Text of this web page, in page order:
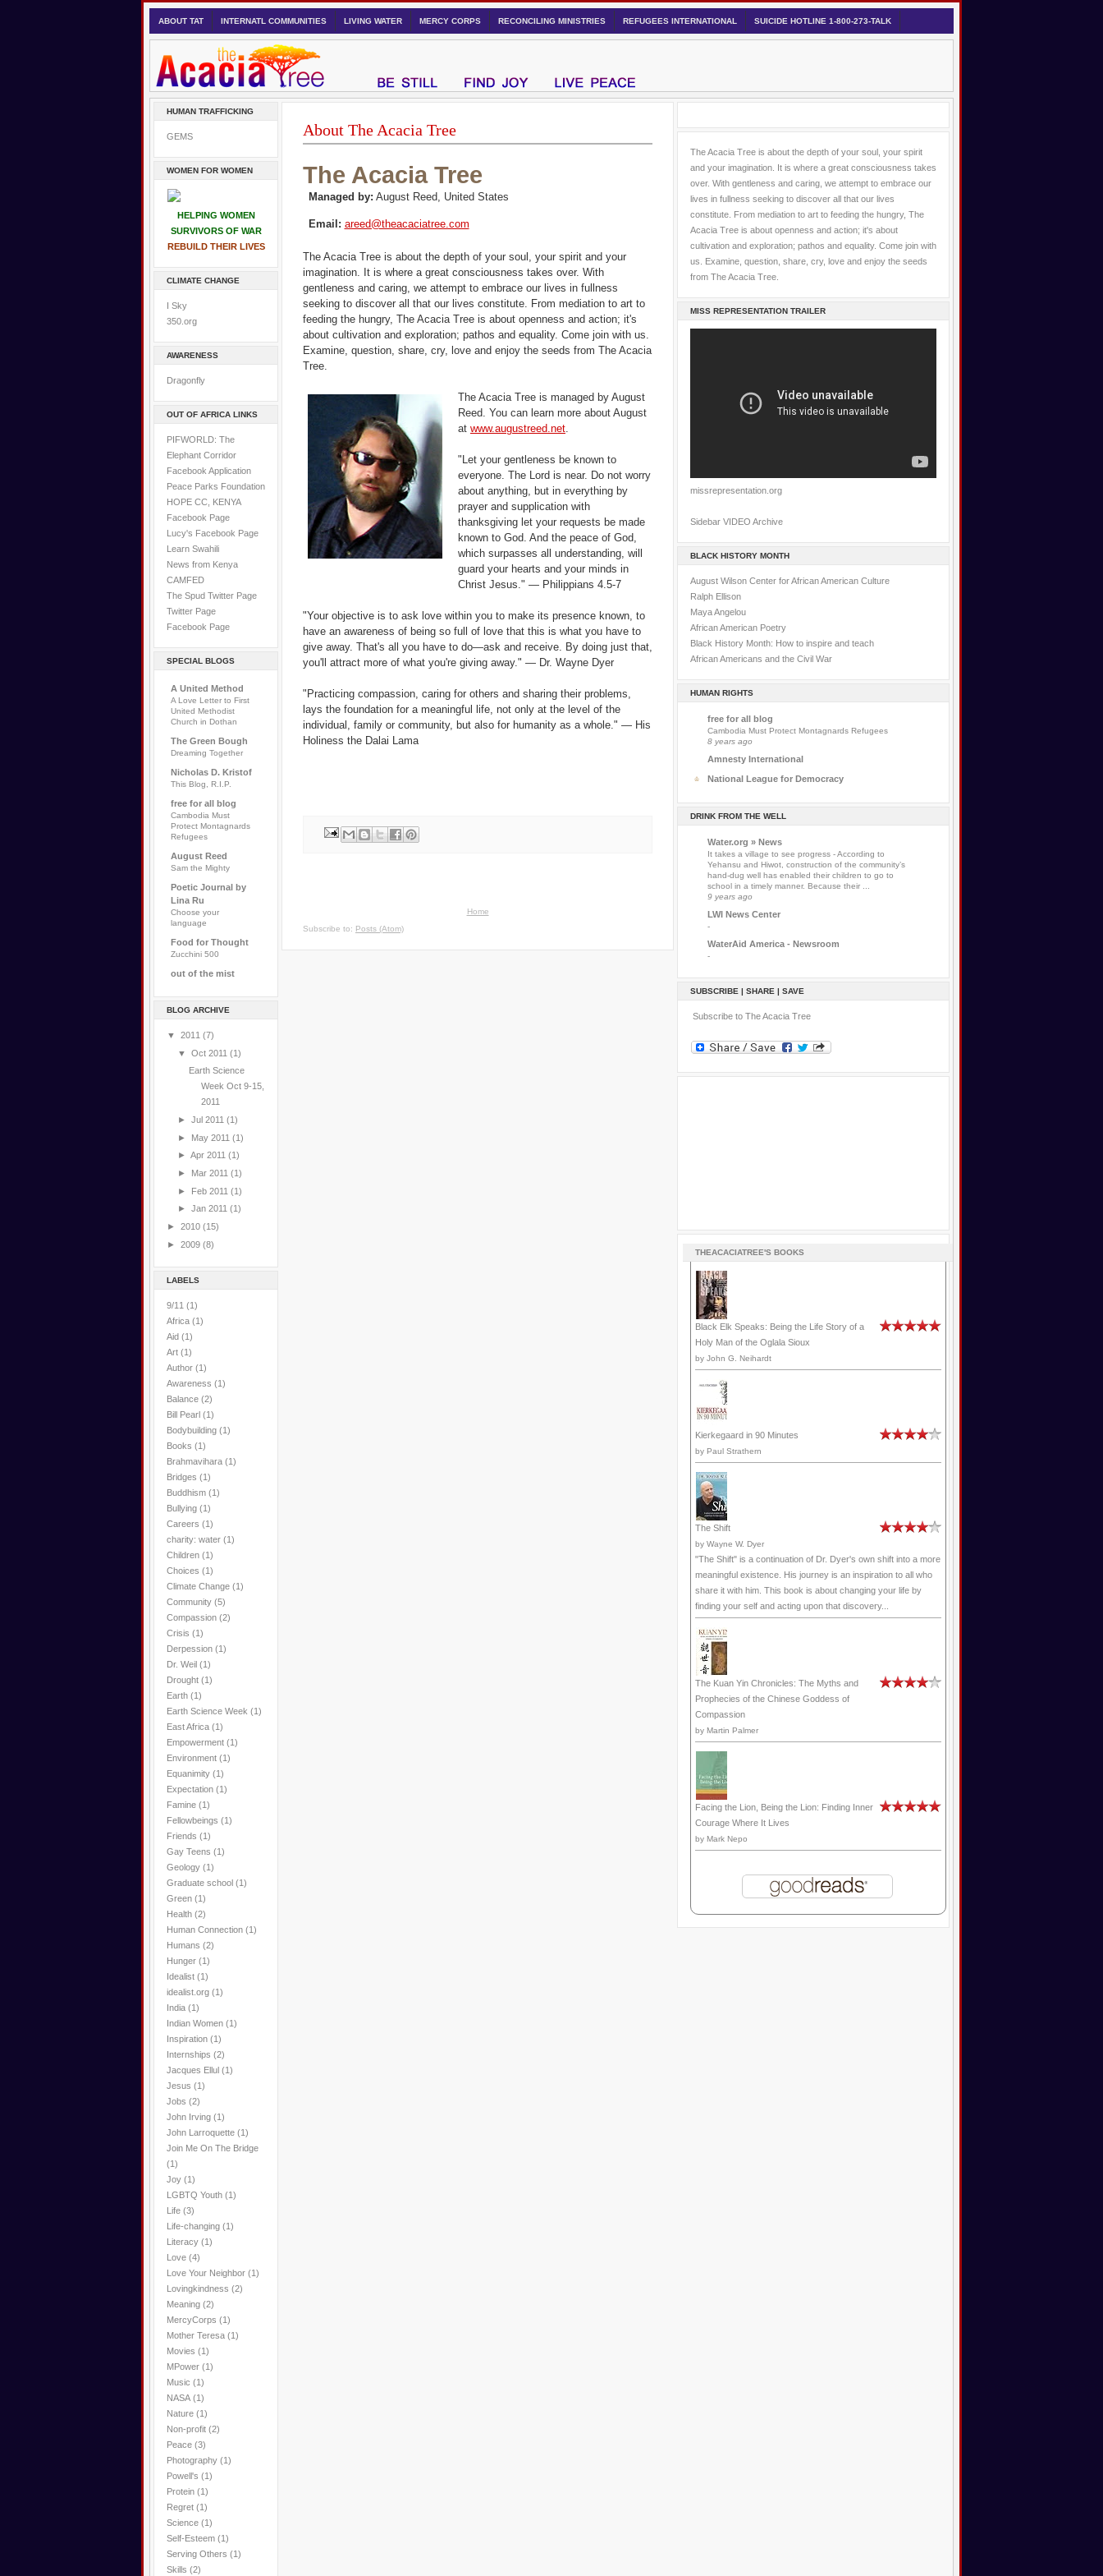
ABOUT TAT INTERNATL COMMUNITIES LIVING WATER MERCY CORPS RECONCILING MINISTRIES REFUGEES INTERNATIONAL SUICIDE HOTLINE 1-800-273-TALK
HUMAN TRAFFICKING
GEMS
WOMEN FOR WOMEN
HELPING WOMEN
SURVIVORS OF WAR
REBUILD THEIR LIVES
CLIMATE CHANGE
I Sky
350.org
AWARENESS
Dragonfly
OUT OF AFRICA LINKS
PIFWORLD: The
Elephant Corridor
Facebook Application
Peace Parks Foundation
HOPE CC, KENYA
Facebook Page
Lucy's Facebook Page
Learn Swahili
News from Kenya
CAMFED
The Spud Twitter Page
Twitter Page
Facebook Page
SPECIAL BLOGS
A United Method
A Love Letter to First
United Methodist
Church in Dothan
The Green Bough
Dreaming Together
Nicholas D. Kristof
This Blog, R.I.P.
free for all blog
Cambodia Must
Protect Montagnards
Refugees
August Reed
Sam the Mighty
Poetic Journal by
Lina Ru
Choose your
language
Food for Thought
Zucchini 500
out of the mist
BLOG ARCHIVE
▼ 2011 (7)
▼ Oct 2011 (1)
Earth Science
Week Oct 9-15,
2011
► Jul 2011 (1)
► May 2011 (1)
► Apr 2011 (1)
► Mar 2011 (1)
► Feb 2011 (1)
► Jan 2011 (1)
► 2010 (15)
► 2009 (8)
LABELS
9/11 (1)
Africa (1)
Aid (1)
Art (1)
Author (1)
Awareness (1)
Balance (2)
Bill Pearl (1)
Bodybuilding (1)
Books (1)
Brahmavihara (1)
Bridges (1)
Buddhism (1)
Bullying (1)
Careers (1)
charity: water (1)
Children (1)
Choices (1)
Climate Change (1)
Community (5)
Compassion (2)
Crisis (1)
Derpession (1)
Dr. Weil (1)
Drought (1)
Earth (1)
Earth Science Week (1)
East Africa (1)
Empowerment (1)
Environment (1)
Equanimity (1)
Expectation (1)
Famine (1)
Fellowbeings (1)
Friends (1)
Gay Teens (1)
Geology (1)
Graduate school (1)
Green (1)
Health (2)
Human Connection (1)
Humans (2)
Hunger (1)
Idealist (1)
idealist.org (1)
India (1)
Indian Women (1)
Inspiration (1)
Internships (2)
Jacques Ellul (1)
Jesus (1)
Jobs (2)
John Irving (1)
John Larroquette (1)
Join Me On The Bridge
(1)
Joy (1)
LGBTQ Youth (1)
Life (3)
Life-changing (1)
Literacy (1)
Love (4)
Love Your Neighbor (1)
Lovingkindness (2)
Meaning (2)
MercyCorps (1)
Mother Teresa (1)
Movies (1)
MPower (1)
Music (1)
NASA (1)
Nature (1)
Non-profit (2)
Peace (3)
Photography (1)
Powell's (1)
Protein (1)
Regret (1)
Science (1)
Self-Esteem (1)
Serving Others (1)
Skills (2)
About The Acacia Tree
The Acacia Tree
Managed by: August Reed, United States
Email: areed@theacaciatree.com
The Acacia Tree is about the depth of your soul, your spirit and your
imagination. It is where a great consciousness takes over. With
gentleness and caring, we attempt to embrace our lives in fullness
seeking to discover all that our lives constitute. From mediation to art to
feeding the hungry, The Acacia Tree is about openness and action; it's
about cultivation and exploration; pathos and equality. Come join with us.
Examine, question, share, cry, love and enjoy the seeds from The Acacia
Tree.
The Acacia Tree is managed by August
Reed. You can learn more about August
at www.augustreed.net.
"Let your gentleness be known to
everyone. The Lord is near. Do not worry
about anything, but in everything by
prayer and supplication with
thanksgiving let your requests be made
known to God. And the peace of God,
which surpasses all understanding, will
guard your hearts and your minds in
Christ Jesus." — Philippians 4.5-7
"Your objective is to ask love within you to make its presence known, to
have an awareness of being so full of love that this is what you have to
give away. That's all you have to do—ask and receive. By doing just that,
you'll attract more of what you're giving away." — Dr. Wayne Dyer
"Practicing compassion, caring for others and sharing their problems,
lays the foundation for a meaningful life, not only at the level of the
individual, family or community, but also for humanity as a whole." — His
Holiness the Dalai Lama
Home
Subscribe to: Posts (Atom)
The Acacia Tree is about the depth of your soul, your spirit
and your imagination. It is where a great consciousness takes
over. With gentleness and caring, we attempt to embrace our
lives in fullness seeking to discover all that our lives
constitute. From mediation to art to feeding the hungry, The
Acacia Tree is about openness and action; it's about
cultivation and exploration; pathos and equality. Come join with
us. Examine, question, share, cry, love and enjoy the seeds
from The Acacia Tree.
MISS REPRESENTATION TRAILER
missrepresentation.org
Sidebar VIDEO Archive
BLACK HISTORY MONTH
August Wilson Center for African American Culture
Ralph Ellison
Maya Angelou
African American Poetry
Black History Month: How to inspire and teach
African Americans and the Civil War
HUMAN RIGHTS
free for all blog
Cambodia Must Protect Montagnards Refugees
8 years ago
Amnesty International
National League for Democracy
DRINK FROM THE WELL
Water.org » News
It takes a village to see progress -According to
Yehansu and Hiwot, construction of the community’s
hand-dug well has enabled their children to go to
school in a timely manner. Because their ...
9 years ago
LWI News Center
-
WaterAid America - Newsroom
-
SUBSCRIBE | SHARE | SAVE
Subscribe to The Acacia Tree
THEACACIATREE'S BOOKS
Black Elk Speaks: Being the Life Story of a
Holy Man of the Oglala Sioux
by John G. Neihardt
Kierkegaard in 90 Minutes
by Paul Strathern
The Shift
by Wayne W. Dyer
"The Shift" is a continuation of Dr. Dyer's own shift into a more
meaningful existence. His journey is an inspiration to all who
share it with him. This book is about changing your life by
finding your self and acting upon that discovery...
The Kuan Yin Chronicles: The Myths and
Prophecies of the Chinese Goddess of
Compassion
by Martin Palmer
Facing the Lion, Being the Lion: Finding Inner
Courage Where It Lives
by Mark Nepo